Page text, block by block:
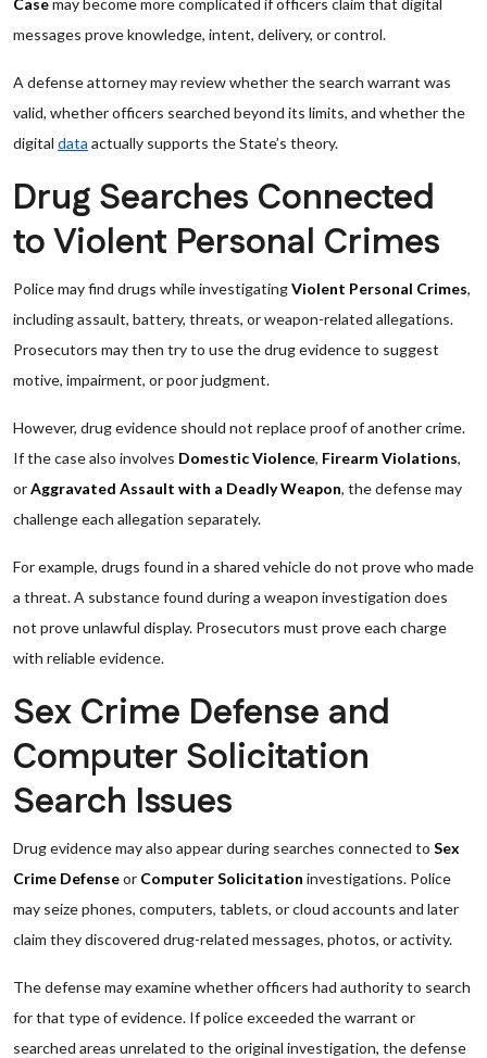
Casemay become more complicated if officers claim that digital
messages prove knowledge, intent, delivery, or control.
A defense attorney may review whether the search warrant was
valid, whether officers searched beyond its limits, and whether the
digital data actually supports the State’s theory.
Drug Searches Connected
to Violent Personal Crimes
Police may find drugs while investigatingViolent Personal Crimes,
including assault, battery, threats, or weapon-related allegations.
Prosecutors may then try to use the drug evidence to suggest
motive, impairment, or poor judgment.
However, drug evidence should not replace proof of another crime.
If the case also involves Domestic Violence, Firearm Violations,
orAggravated Assault with a Deadly Weapon, the defense may
challenge each allegation separately.
For example, drugs found in a shared vehicle do not prove who made
a threat. A substance found during a weapon investigation does
not prove unlawful display. Prosecutors must prove each charge
with reliable evidence.
Sex Crime Defense and
Computer Solicitation
Search Issues
Drug evidence may also appear during searches connected to Sex
Crime Defenseor Computer Solicitation investigations. Police
may seize phones, computers, tablets, or cloud accounts and later
claim they discovered drug-related messages, photos, or activity.
The defense may examine whether officers had authority to search
for that type of evidence. If police exceeded the warrant or
searched areas unrelated to the original investigation, the defense